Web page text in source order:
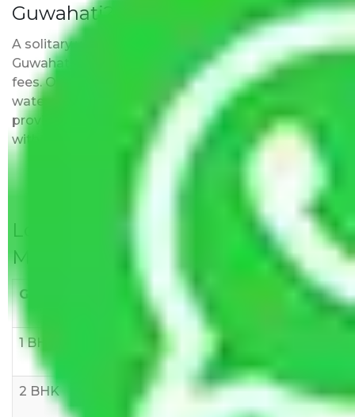
Guwahati?
A solitary word reply – Packers and movers Surat to
Guwahati do not impose hidden moving expenses
fees. Our pricing is transparent and clear, just like
water. All charges are disclosed upfront and
provided with justification so that you can move
with us without any worries.
Local Household Shifting Packers
Movers Rate/ Cost Within City
Goods/Item
Upto >
10 KM
11-20 KM 21-50 KM
1 BHK
6000
8,000
2 BHK
Rs 5,000-
10,000
Rs 7,000-
12,000
Rs 9,000-
15,000